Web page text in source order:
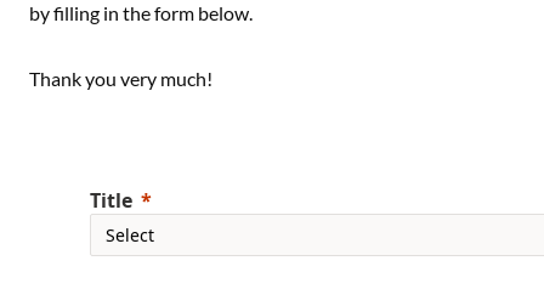
by filling in the form below.
Thank you very much!
Title